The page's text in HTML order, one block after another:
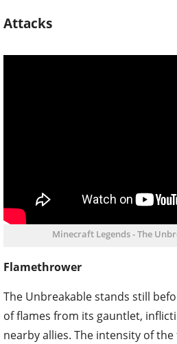
Attacks
Minecraft Legends - The
Flamethrower
The Unbreakable stands still
of flames from its gauntlet,
nearby allies. The intensity of